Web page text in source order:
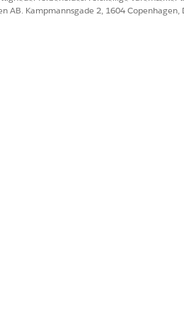
AB. Kampmannsgade 2, 1604 Copenhagen,